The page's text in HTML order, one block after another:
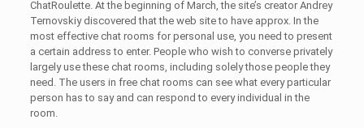
ChatRoulette. At the beginning of March, the site’s creator Andrey
Ternovskiy discovered that the web site to have approx. In the
most effective chat rooms for personal use, you need to present
a certain address to enter. People who wish to converse privately
largely use these chat rooms, including solely those people they
need. The users in free chat rooms can see what every particular
person has to say and can respond to every individual in the
room.